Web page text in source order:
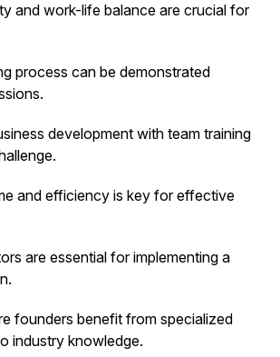
and work-life balance are crucial for
process can be demonstrated
development with team training
and efficiency is key for effective
are essential for implementing a
founders benefit from specialized
industry knowledge.